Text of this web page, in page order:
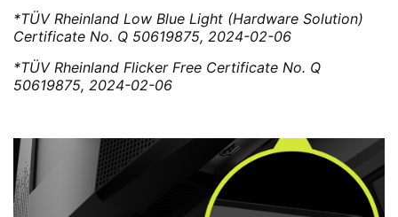
*TÜV Rheinland Low Blue Light (Hardware Solution)
Certificate No. Q 50619875, 2024-02-06
*TÜV Rheinland Flicker Free Certificate No. Q
50619875, 2024-02-06